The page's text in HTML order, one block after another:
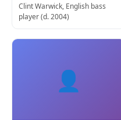
Clint Warwick, English bass
player (d. 2004)
👤